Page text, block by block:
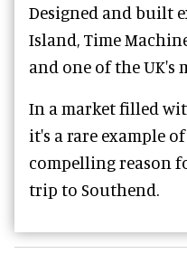
Designed and built
Island, Time
and one of the
In a market filled
it's a rare example
compelling reason
trip to Southend.